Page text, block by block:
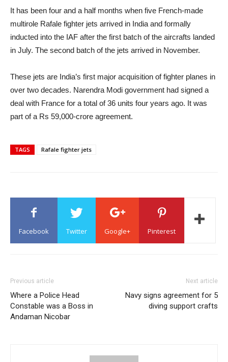
It has been four and a half months when five French-made
multirole Rafale fighter jets arrived in India and formally
inducted into the IAF after the first batch of the aircrafts landed
in July. The second batch of the jets arrived in November.
These jets are India’s first major acquisition of fighter planes in
over two decades. Narendra Modi government had signed a
deal with France for a total of 36 units four years ago. It was
part of a Rs 59,000-crore agreement.
TAGS Rafale fighter jets
Facebook Twitter Google+ Pinterest
Previous article
Where a Police Head
Constable was a Boss in
Andaman Nicobar
Next article
Navy signs agreement for 5
diving support crafts